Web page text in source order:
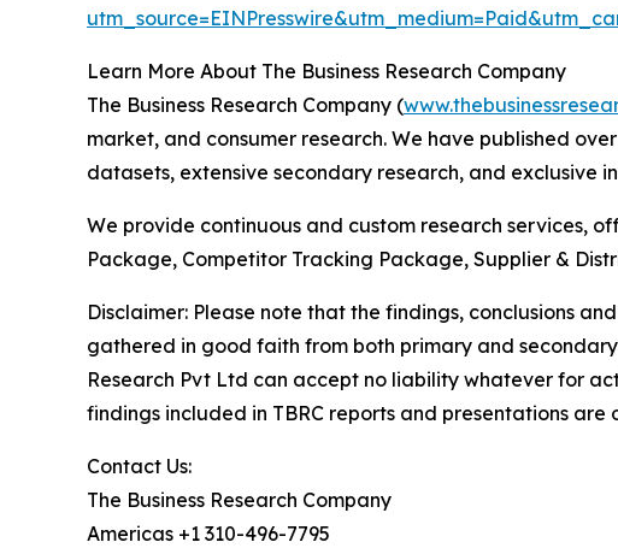
Learn More About The Business Research Company
The Business Research Company (
market, and consumer research. We have published
datasets, extensive secondary research, and exclusive
We provide continuous and custom research services,
Package, Competitor Tracking Package, Supplier &
Disclaimer: Please note that the findings, conclusions
gathered in good faith from both primary and
Research Pvt Ltd can accept no liability whatever for
findings included in TBRC reports and presentations
Contact Us:
The Business Research Company
Americas +1 310-496-7795